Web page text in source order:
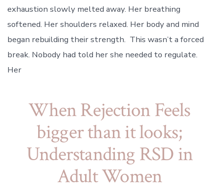
exhaustion slowly melted away. Her breathing
softened. Her shoulders relaxed. Her body and mind
began rebuilding their strength. This wasn’t a forced
break. Nobody had told her she needed to regulate.
Her
When Rejection Feels
bigger than it looks;
Understanding RSD in
Adult Women